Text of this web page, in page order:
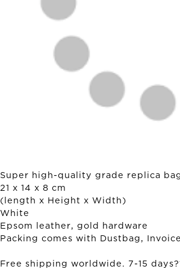
Super high-quality grade replica
21 x 14 x 8 cm
(length x Height x Width)
White
Epsom leather, gold hardware
Packing comes with Dustbag,
Free shipping worldwide. 7-15